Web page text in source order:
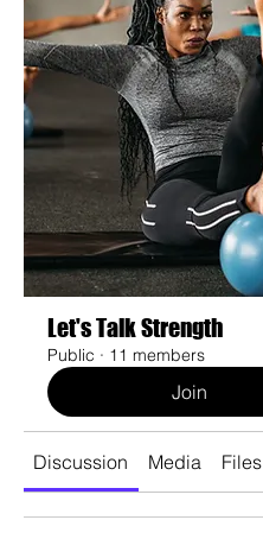
Let's Talk Strength
Public · 11 members
Join
Discussion Media Files